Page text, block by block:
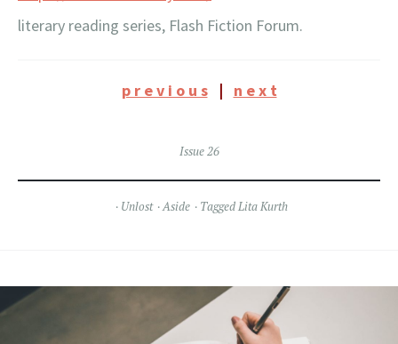
literary reading series, Flash Fiction Forum.
p r e v i o u s| n e x t
Issue 26
Unlost Aside TaggedLita Kurth